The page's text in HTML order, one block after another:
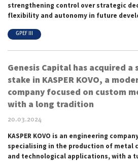
strengthening control over strategic
flexibility and autonomy in future
GPEF III
Genesis Capital has acquired
stake in KASPER KOVO, a
company focused on custom
with a long tradition
20.03.2024
KASPER KOVO is an engineering
specialising in the production of metal
and technological applications, with a